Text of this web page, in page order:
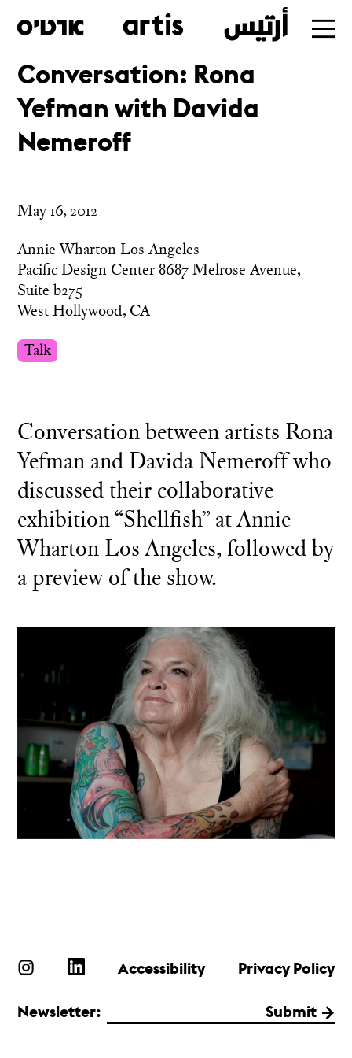
Skip
to
main
Conversation: Rona
Yefman with Davida
Nemeroff
May 16, 2012
Annie Wharton Los Angeles
Pacific Design Center 8687 Melrose Avenue,
Suite b275
West Hollywood, CA
Talk
Conversation between artists Rona
Yefman and Davida Nemeroff who
discussed their collaborative
exhibition “Shellfish” at Annie
Wharton Los Angeles, followed by
a preview of the show.
Accessibility Privacy Policy
Newsletter: Submit